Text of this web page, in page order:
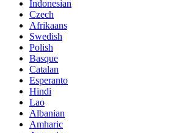
Indonesian
Czech
Afrikaans
Swedish
Polish
Basque
Catalan
Esperanto
Hindi
Lao
Albanian
Amharic